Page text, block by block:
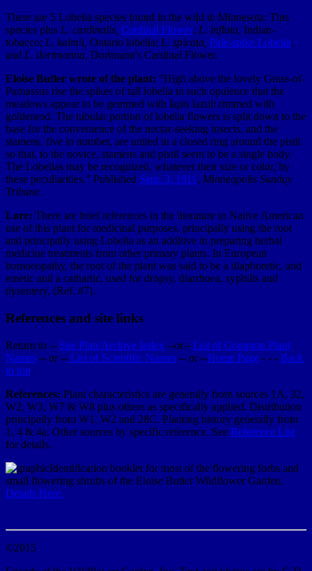
There are 5 Lobelia species found in the wild in Minnesota: This
species plus L. cardinalis, Cardinal Flower; L. inflata, Indian-
tobacco; L. kalmii, Ontario lobelia; L. spicata, Pale-spike Lobelia,
and L. dortmanna, Dortmann's Cardinal Flower.
Eloise Butler wrote of the plant: "High above the lovely Grass-of-
Parnassus rise the spikes of tall lobelia in such opulence that the
meadows appear to be gemmed with lapis lazuli rimmed with
goldenrod. The tubular portion of lobelia flowers is split down to the
base for the convenience of the nectar-seeking insects, and the
stamens, five in number, are united in a closed ring around the pistil
so that, to the novice, stamens and pistil seem to be a single body.
The Lobelias may be recognized, whatever their size or color, by
these peculiarities." Published Sept. 3, 1911 , Minneapolis Sunday
Tribune.
Lore: There are brief references in the literature to Native American
use of this plant for medicinal purposes, principally using the root
and principally using Lobelia as an additive in preparing herbal
medicine treatments from other primary plants. In European
homoeopathy, the root of the plant was said to be a diaphoretic, and
emetic and a cathartic, used for dropsy, diarrhoea, syphilis and
dysentery. (Ref. #7).
References and site links
Return to -- Site Plan/Archive Index --or-- List of Common Plant
Names -- or -- List of Scientific Names -- or --Home Page - - - Back
to top.
References: Plant characteristics are generally from sources 1A, 32,
W2, W3, W7 & W8 plus others as specifically applied. Distribution
principally from W1, W2 and 28C. Planting history generally from
1, 4 & 4a. Other sources by specific reference. See Reference List
for details.
Identification booklet for most of the flowering forbs and
small flowering shrubs of the Eloise Butler Wildflower Garden.
Details Here.
©2015